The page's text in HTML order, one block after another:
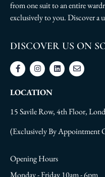
from one suit to an entire
exclusively to you. Discover a
DISCOVER US ON
LOCATION
15 Savile Row, 4th Floor,
(Exclusively By Appointment
Opening Hours
Monday - Friday 10am - 6pm